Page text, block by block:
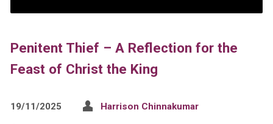
Penitent Thief – A Reflection for the
Feast of Christ the King
19/11/2025 Harrison Chinnakumar